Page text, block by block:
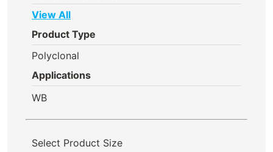
View All
Product Type
Polyclonal
Applications
WB
Select Product Size